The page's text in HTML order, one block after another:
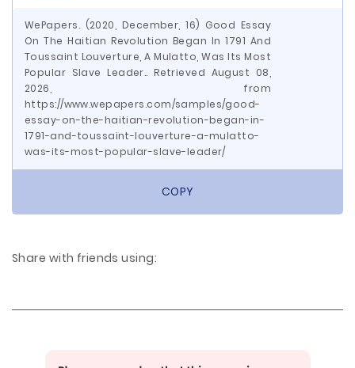
WePapers. (2020, December, 16) Good Essay
On The Haitian Revolution Began In 1791 And
Toussaint Louverture, A Mulatto, Was Its Most
Popular Slave Leader.. Retrieved August 08,
2026, from
https://www.wepapers.com/samples/good-
essay-on-the-haitian-revolution-began-in-
1791-and-toussaint-louverture-a-mulatto-
was-its-most-popular-slave-leader/
COPY
Share with friends using: